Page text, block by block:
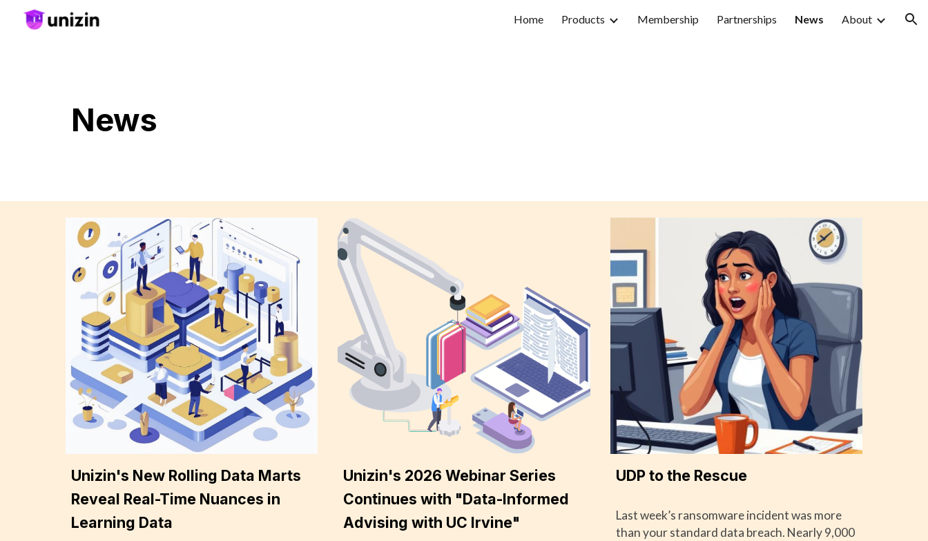
Skip to navigation
Home Products Membership Partnerships News About
News
Unizin's New Rolling Data Marts
Reveal Real-Time Nuances in
Learning Data
Unizin's 2026 Webinar Series
Continues with "Data-Informed
Advising with UC Irvine"
UDP to the Rescue
Last week’s ransomware incident was more
than your standard data breach. Nearly 9,000